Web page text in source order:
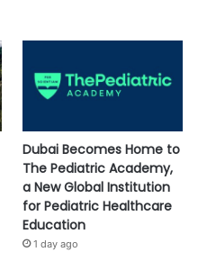
Dubai Becomes Home to
The Pediatric Academy,
a New Global Institution
for Pediatric Healthcare
Education
1 day ago